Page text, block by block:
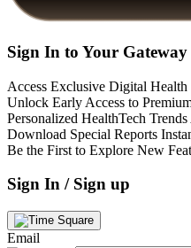
Sign In to Your
Access Exclusive Digital Health
Unlock Early Access to
Personalized HealthTech
Download Special Reports
Be the First to Explore New
Sign In / Sign up
Email